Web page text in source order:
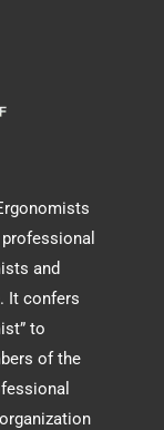
and
It confers
to
of the